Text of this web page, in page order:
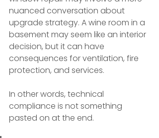
nuanced conversation about
upgrade strategy. A wine room in a
basement may seem like an interior
decision, but it can have
consequences for ventilation, fire
protection, and services.
In other words, technical
compliance is not something
pasted on at the end.